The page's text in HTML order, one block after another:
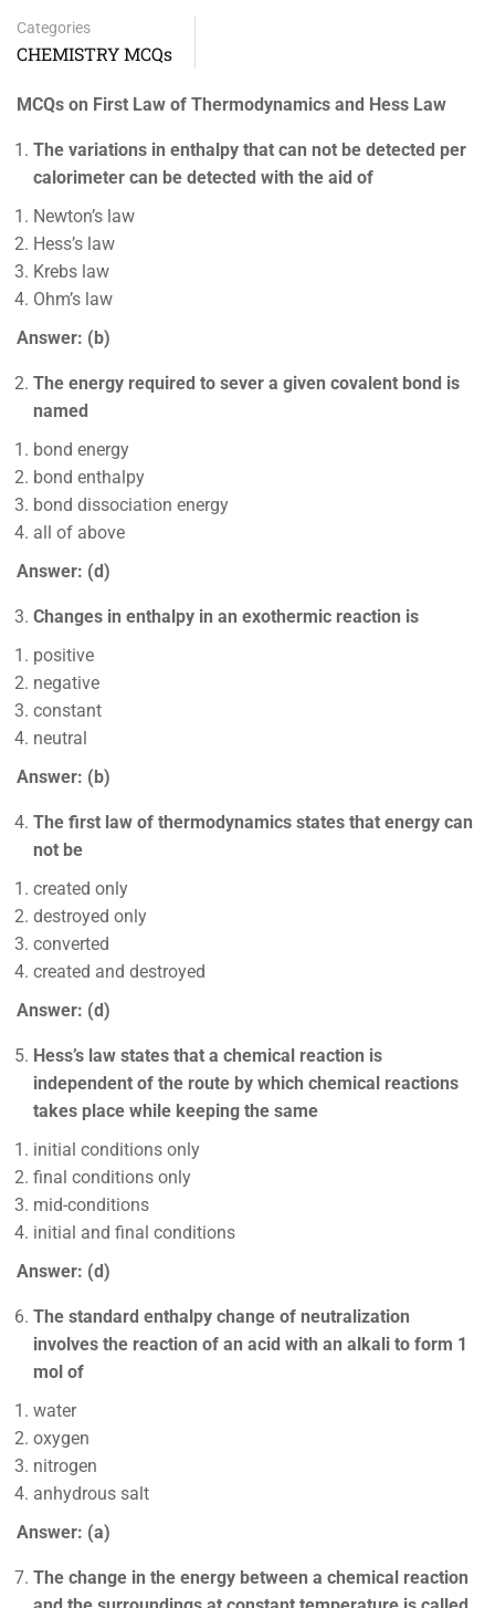
Categories
CHEMISTRY MCQs
MCQs on First Law of Thermodynamics and Hess Law
The variations in enthalpy that can not be detected per
calorimeter can be detected with the aid of
Newton’s law
Hess’s law
Krebs law
Ohm’s law
Answer: (b)
The energy required to sever a given covalent bond is
named
bond energy
bond enthalpy
bond dissociation energy
all of above
Answer: (d)
Changes in enthalpy in an exothermic reaction is
positive
negative
constant
neutral
Answer: (b)
The first law of thermodynamics states that energy can
not be
created only
destroyed only
converted
created and destroyed
Answer: (d)
Hess’s law states that a chemical reaction is
independent of the route by which chemical reactions
takes place while keeping the same
initial conditions only
final conditions only
mid-conditions
initial and final conditions
Answer: (d)
The standard enthalpy change of neutralization
involves the reaction of an acid with an alkali to form 1
mol of
water
oxygen
nitrogen
anhydrous salt
Answer: (a)
The change in the energy between a chemical reaction